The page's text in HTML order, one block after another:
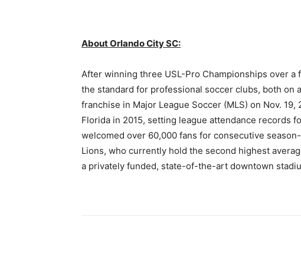
About Orlando City SC:
After winning three USL-Pro Championships over
the standard for professional soccer clubs, both on
franchise in Major League Soccer (MLS) on Nov.
Florida in 2015, setting league attendance records
welcomed over 60,000 fans for consecutive
Lions, who currently hold the second highest
a privately funded, state-of-the-art downtown